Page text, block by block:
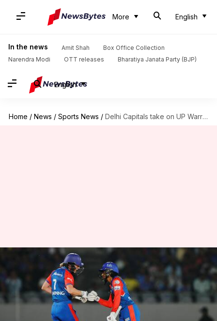
More English
In the news Amit Shah
Box Office Collection
Narendra Modi
OTT releases Bharatiya Janata Party (BJP)
English
Home / News / Sports News / Delhi Capitals take on UP Warriorz in crunch WPL clash
Delhi Capitals take on UP
Warriorz in crunch WPL clash
Rajdeep Saha Feb 18, 2025 06:36 pm